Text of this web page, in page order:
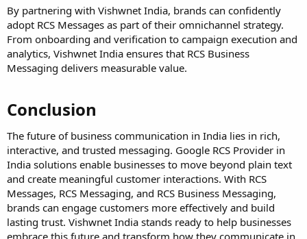
By partnering with Vishwnet India, brands can confidently
adopt RCS Messages as part of their omnichannel strategy.
From onboarding and verification to campaign execution and
analytics, Vishwnet India ensures that RCS Business
Messaging delivers measurable value.
Conclusion
The future of business communication in India lies in rich,
interactive, and trusted messaging. Google RCS Provider in
India solutions enable businesses to move beyond plain text
and create meaningful customer interactions. With RCS
Messages, RCS Messaging, and RCS Business Messaging,
brands can engage customers more effectively and build
lasting trust. Vishwnet India stands ready to help businesses
embrace this future and transform how they communicate in